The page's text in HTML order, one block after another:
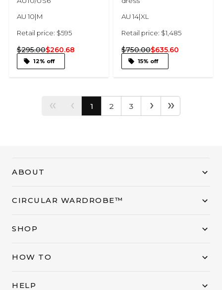
AU 10|M
Retail price: $595
$295.00$260.68
12% off
AU 14|XL
Retail price: $1,485
$750.00$635.60
15% off
‹‹ ‹ 1 2 3 › ››
ABOUT
CIRCULAR WARDROBE™
SHOP
HOW TO
HELP